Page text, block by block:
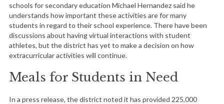
schools for secondary education Michael Hernandez said he
understands how important these activities are for many
students in regard to their school experience. There have been
discussions about having virtual interactions with student
athletes, but the district has yet to make a decision on how
extracurricular activities will continue.
Meals for Students in Need
In a press release, the district noted it has provided 225,000